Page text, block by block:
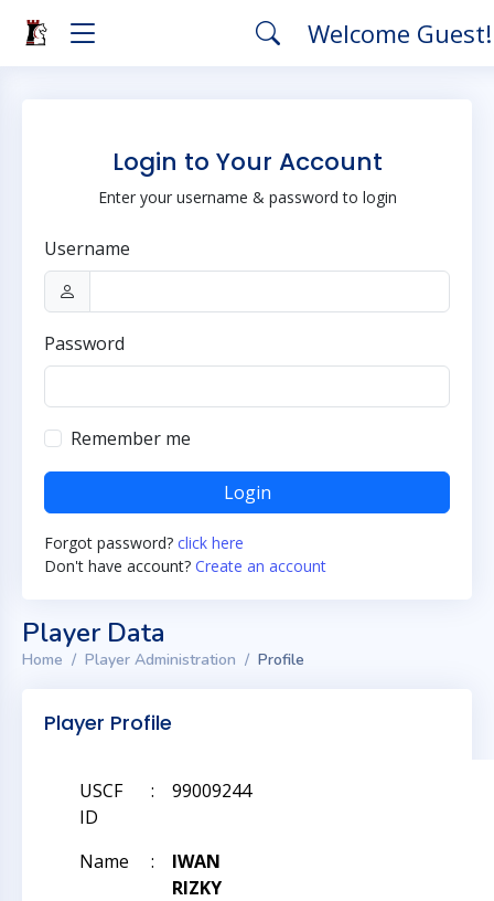
Welcome
Login to Your Account
Enter your username & password to login
Username
Password
Remember me
Login
Forgot password? click here
Don't have account? Create an account
Player Data
Home Player Administration Profile
Player Profile
USCF
ID
: 99009244
Name :
IWAN
RIZKY